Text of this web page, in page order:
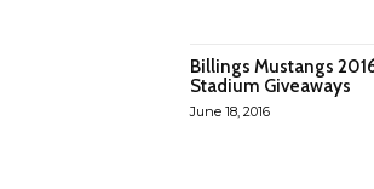
Billings Mustangs
Stadium Giveaways
June 18, 2016